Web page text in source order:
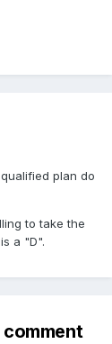
plan do
to take the
a "D".